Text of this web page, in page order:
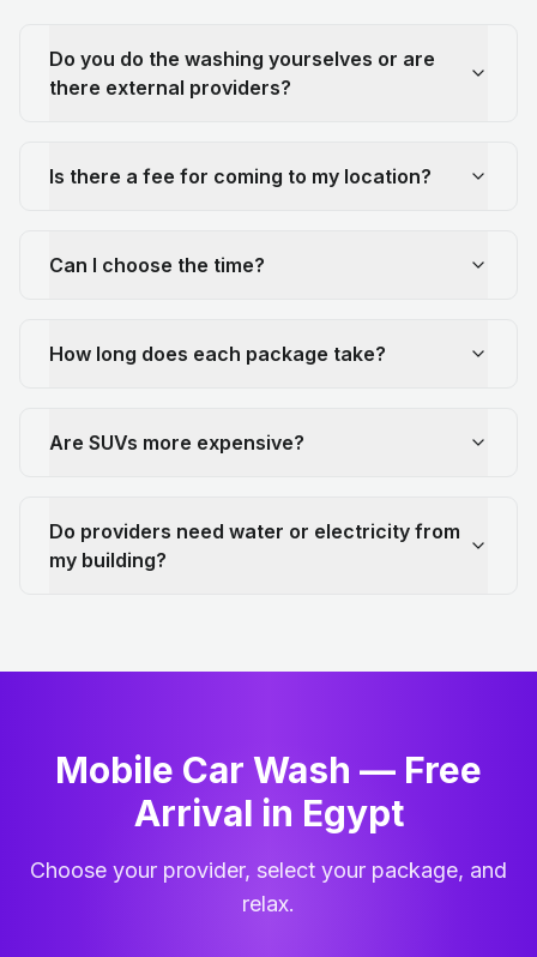
Do you do the washing yourselves or are
there external providers?
Is there a fee for coming to my location?
Can I choose the time?
How long does each package take?
Are SUVs more expensive?
Do providers need water or electricity from
my building?
Mobile Car Wash — Free
Arrival in Egypt
Choose your provider, select your package, and
relax.